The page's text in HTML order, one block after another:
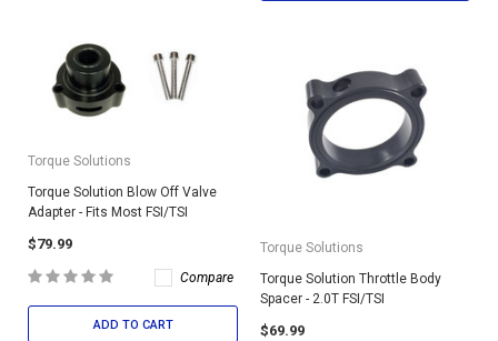
Torque Solutions
Torque Solution Blow Off Valve
Adapter - Fits Most FSI/TSI
$79.99
Compare
ADD TO CART
Torque Solutions
Torque Solution Throttle Body
Spacer - 2.0T FSI/TSI
$69.99